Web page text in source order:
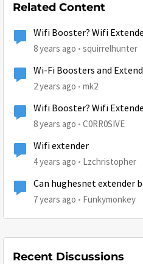
Related Content
Wifi Booster? Wifi
8 years ago squirrelhunter
Wi-Fi Boosters and
2 years ago mk2
Wifi Booster? Wifi
8 years ago C0RR0SIVE
Wifi extender
4 years ago Lzchristopher
Can hughesnet extender
?
7 years ago Funkymonkey
Recent Discussions